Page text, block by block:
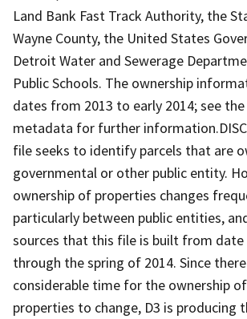
Land Bank Fast Track Authority, the
Wayne County, the United States
Detroit Water and Sewerage
Public Schools. The ownership
dates from 2013 to early 2014; see
metadata for further
file seeks to identify parcels that are
governmental or other public entity.
ownership of properties changes
particularly between public entities,
sources that this file is built from date
through the spring of 2014. Since
considerable time for the ownership
properties to change, D3 is producing